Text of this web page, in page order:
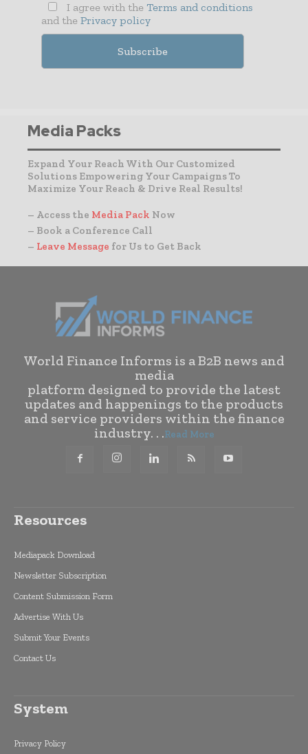
I agree with the Terms and conditions
and the Privacy policy
Media Packs
Expand Your Reach With Our Customized
Solutions Empowering Your Campaigns To
Maximize Your Reach & Drive Real Results!
– Access the Media Pack Now
– Book a Conference Call
– Leave Message for Us to Get Back
World Finance Informs is a B2B news and
media
platform designed to provide the latest
updates and happenings to the products
and service providers within the finance
industry. . .Read More
Resources
Mediapack Download
Newsletter Subscription
Content Submission Form
Advertise With Us
Submit Your Events
Contact Us
System
Privacy Policy